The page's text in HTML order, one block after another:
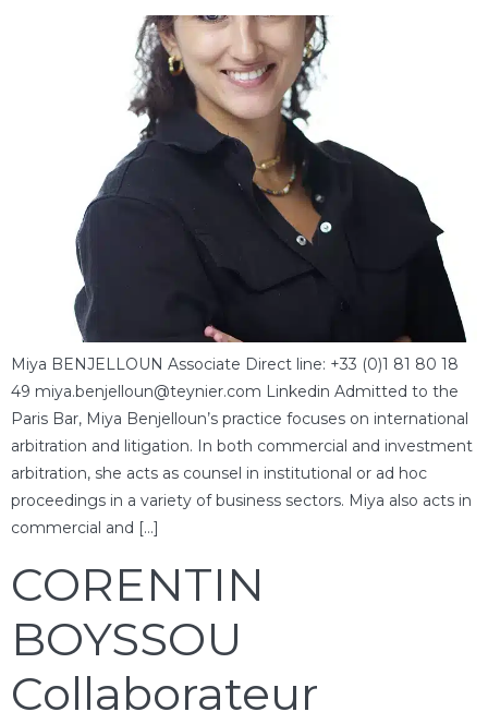
Miya BENJELLOUN Associate Direct line: +33 (0)1 81 80 18
49 miya.benjelloun@teynier.com Linkedin Admitted to the
Paris Bar, Miya Benjelloun’s practice focuses on international
arbitration and litigation. In both commercial and investment
arbitration, she acts as counsel in institutional or ad hoc
proceedings in a variety of business sectors. Miya also acts in
commercial and […]
CORENTIN
BOYSSOU
Collaborateur